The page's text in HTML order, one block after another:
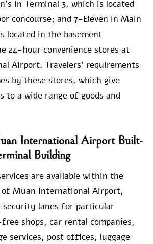
in Terminal 3, which is located
concourse; and 7-Eleven in Main
located in the basement
24-hour convenience stores at
Airport. Travelers’ requirements
by these stores, which give
to a wide range of goods and
International Airport Built-
Building
are available within the
Muan International Airport,
lanes for particular
shops, car rental companies,
services, post offices, luggage